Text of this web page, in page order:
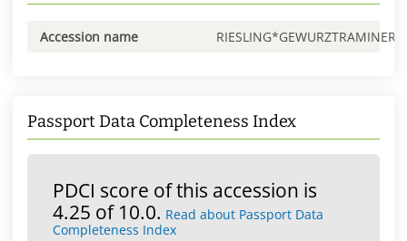
Accession name
Passport Data Completeness Index
PDCI score of this accession is
4.25 of 10.0. Read about Passport Data
Completeness Index